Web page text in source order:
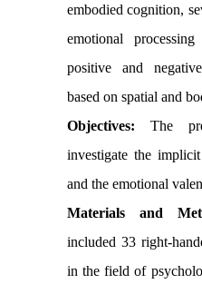
embodied cognition,
emotional
positive and
based on spatial and
Objectives:The
investigate the
and the emotional
Materials and
included 33 right-
in the field of